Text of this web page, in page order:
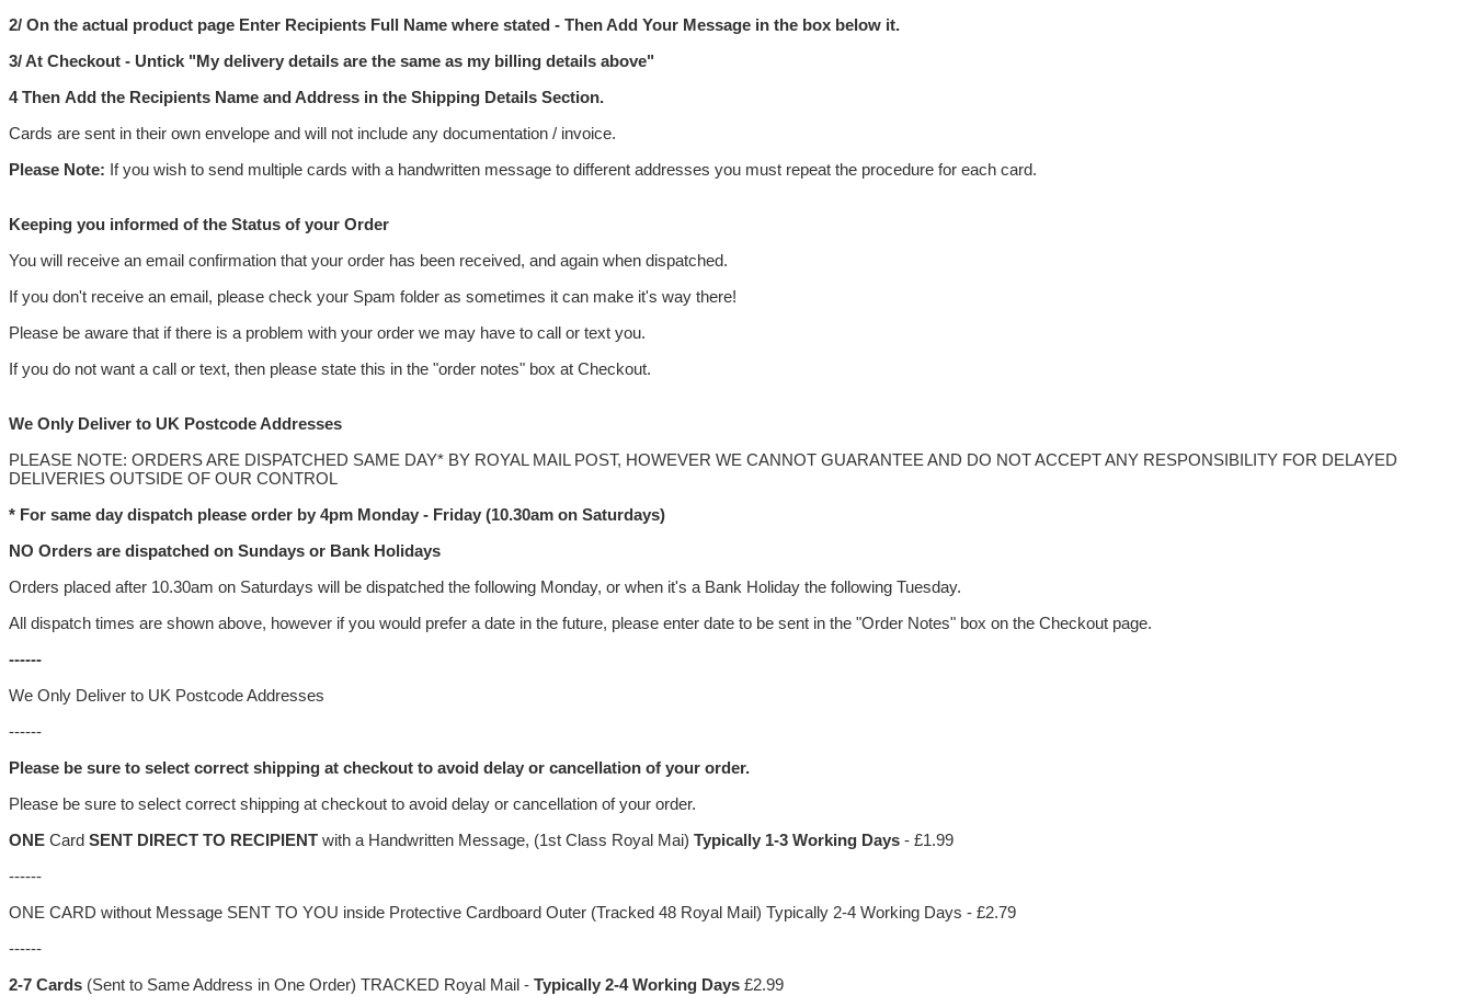
2/ On the actual product page Enter Recipients Full Name where stated - Then Add Your Message in the box below it.
3/ At Checkout - Untick "My delivery details are the same as my billing details above"
4 Then Add the Recipients Name and Address in the Shipping Details Section.
Cards are sent in their own envelope and will not include any documentation / invoice.
Please Note: If you wish to send multiple cards with a handwritten message to different addresses you must repeat the procedure for each card.
Keeping you informed of the Status of your Order
You will receive an email confirmation that your order has been received, and again when dispatched.
If you don't receive an email, please check your Spam folder as sometimes it can make it's way there!
Please be aware that if there is a problem with your order we may have to call or text you.
If you do not want a call or text, then please state this in the "order notes" box at Checkout.
We Only Deliver to UK Postcode Addresses
PLEASE NOTE: ORDERS ARE DISPATCHED SAME DAY* BY ROYAL MAIL POST, HOWEVER WE CANNOT GUARANTEE AND DO NOT ACCEPT ANY RESPONSIBILITY FOR DELAYED
DELIVERIES OUTSIDE OF OUR CONTROL
* For same day dispatch please order by 4pm Monday - Friday (10.30am on Saturdays)
NO Orders are dispatched on Sundays or Bank Holidays
Orders placed after 10.30am on Saturdays will be dispatched the following Monday, or when it's a Bank Holiday the following Tuesday.
All dispatch times are shown above, however if you would prefer a date in the future, please enter date to be sent in the "Order Notes" box on the Checkout page.
------
We Only Deliver to UK Postcode Addresses
------
Please be sure to select correct shipping at checkout to avoid delay or cancellation of your order.
Please be sure to select correct shipping at checkout to avoid delay or cancellation of your order.
ONE Card SENT DIRECT TO RECIPIENT with a Handwritten Message, (1st Class Royal Mai) Typically 1-3 Working Days - £1.99
------
ONE CARD without Message SENT TO YOU inside Protective Cardboard Outer (Tracked 48 Royal Mail) Typically 2-4 Working Days - £2.79
------
2-7 Cards (Sent to Same Address in One Order) TRACKED Royal Mail - Typically 2-4 Working Days £2.99